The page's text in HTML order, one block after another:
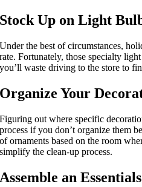
Stock Up on Light
Under the best of circumstances,
rate. Fortunately, those specialty
you’ll waste driving to the store to
Organize Your
Figuring out where specific
process if you don’t organize them
of ornaments based on the room
simplify the clean-up process.
Assemble an